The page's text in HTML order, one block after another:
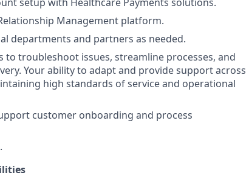
Management platform.
departments and partners as needed.
troubleshoot issues, streamline processes, and
Your ability to adapt and provide support across
high standards of service and operational
customer onboarding and process